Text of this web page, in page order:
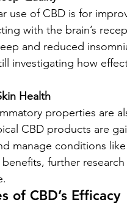
use of CBD is for
with the brain’s
and reduced
investigating how
Health
properties
CBD products are
manage conditions
further
of CBD’s Efficacy